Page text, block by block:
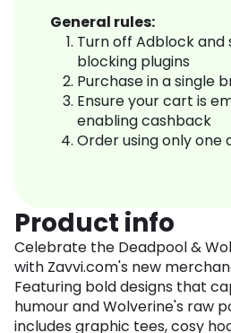
General rules:
Turn off Adblock and
blocking plugins
Purchase in a single
Ensure your cart is
enabling cashback
Order using only one
Product info
Celebrate the Deadpool &
with Zavvi.com's new
Featuring bold designs that
humour and Wolverine's raw
includes graphic tees, cosy